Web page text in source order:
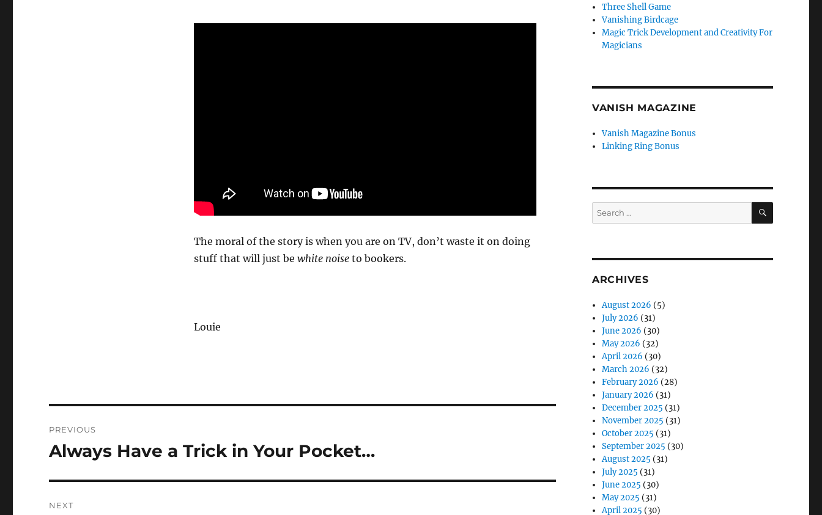
The moral of the story is when you are on TV, don’t waste it on doing
stuff that will just be white noiseto bookers.
Louie
navigation
PREVIOUS
Previous
Always Have a Trick in Your Pocket…
NEXT
Three Shell Game
Vanishing Birdcage
Magic Trick Development and Creativity For
Magicians
VANISH MAGAZINE
Vanish Magazine Bonus
Linking Ring Bonus
Search
for:
SEARCH
ARCHIVES
August 2026 (5)
July 2026 (31)
June 2026 (30)
May 2026 (32)
April 2026 (30)
March 2026 (32)
February 2026 (28)
January 2026 (31)
December 2025 (31)
November 2025 (31)
October 2025 (31)
September 2025 (30)
August 2025 (31)
July 2025 (31)
June 2025 (30)
May 2025 (31)
April 2025 (30)